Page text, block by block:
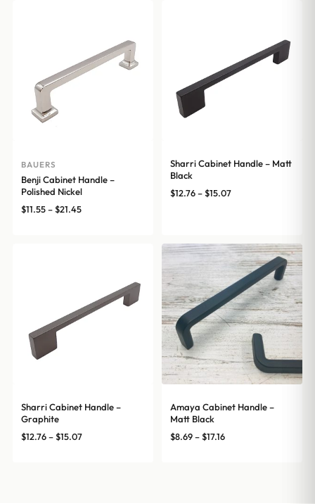
BAUERS
Benji Cabinet Handle –
Polished Nickel
$11.55–$21.45Price
Sharri Cabinet Handle – Matt
Black
$12.76–$15.07Price
$15.07
Sharri Cabinet Handle –
Graphite
$12.76–$15.07Price
Amaya Cabinet Handle –
Matt Black
$8.69–$17.16Price